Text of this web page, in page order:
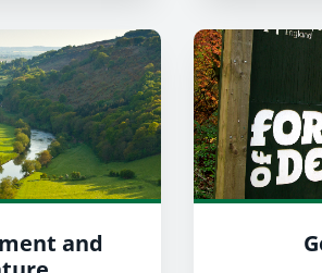
and